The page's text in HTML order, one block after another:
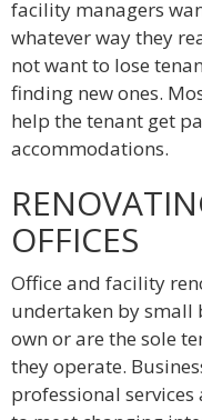
facility managers
whatever way they
not want to lose
finding new ones.
help the tenant get
accommodations.
OFFICES
Office and facility
undertaken by small
own or are the sole
they operate.
professional